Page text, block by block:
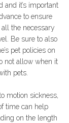
and it’s important
to ensure
the necessary
Be sure to also
pet policies on
not allow when it
pets.
motion sickness,
time can help
on the length